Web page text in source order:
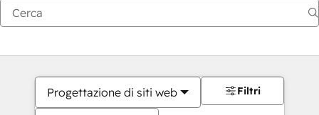
Progettazione di siti web Filtri